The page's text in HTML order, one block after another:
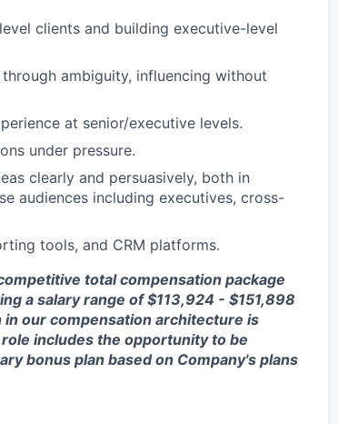
clients and building executive-level
ambiguity, influencing without
at senior/executive levels.
under pressure.
clearly and persuasively, both in
audiences including executives, cross-
tools, and CRM platforms.
total compensation package
a salary range of $113,924 - $151,898
our compensation architecture is
includes the opportunity to be
bonus plan based on Company's plans